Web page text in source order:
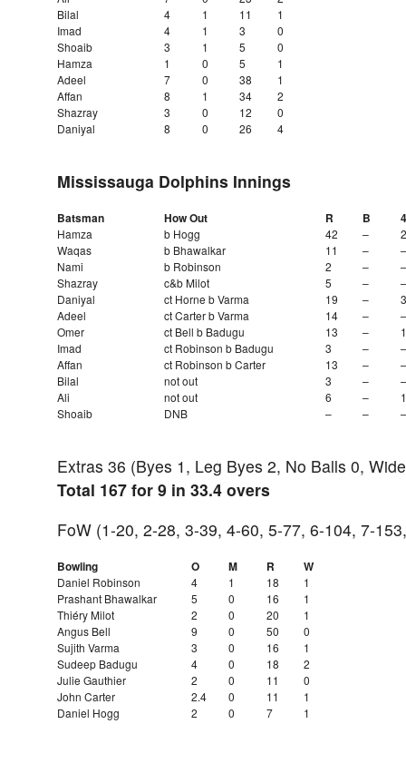
Bilal
Imad
Shoaib
Hamza
Adeel
Affan
Shazray
Daniyal
4
4
3
1
7
8
3
8
1
1
1
0
0
1
0
0
11
3
5
5
38
34
12
26
1
0
0
1
1
2
0
4
Mississauga Dolphins Innings
Batsman
Hamza
Waqas
Nami
Shazray
Daniyal
Adeel
Omer
Imad
Affan
Bilal
Ali
Shoaib
How Out
b Hogg
b Bhawalkar
b Robinson
c&b Milot
ct Horne b Varma
ct Carter b Varma
ct Bell b Badugu
ct Robinson b Badugu
ct Robinson b Carter
not out
not out
DNB
R
42
11
2
5
19
14
13
3
13
3
6
–
B
–
–
–
–
–
–
–
–
–
–
–
–
2
–
–
–
3
–
1
–
–
–
1
–
Extras 36 (Byes 1, Leg Byes 2, No Balls 0,
Total 167 for 9 in 33.4 overs
FoW (1-20, 2-28, 3-39, 4-60, 5-77, 6-104, 7-
Bowling
Daniel Robinson
Prashant Bhawalkar
Thiéry Milot
Angus Bell
Sujith Varma
Sudeep Badugu
Julie Gauthier
John Carter
Daniel Hogg
O
4
5
2
9
3
4
2
2.4
2
M
1
0
0
0
0
0
0
0
0
R
18
16
20
50
16
18
11
11
7
W
1
1
1
0
1
2
0
1
1